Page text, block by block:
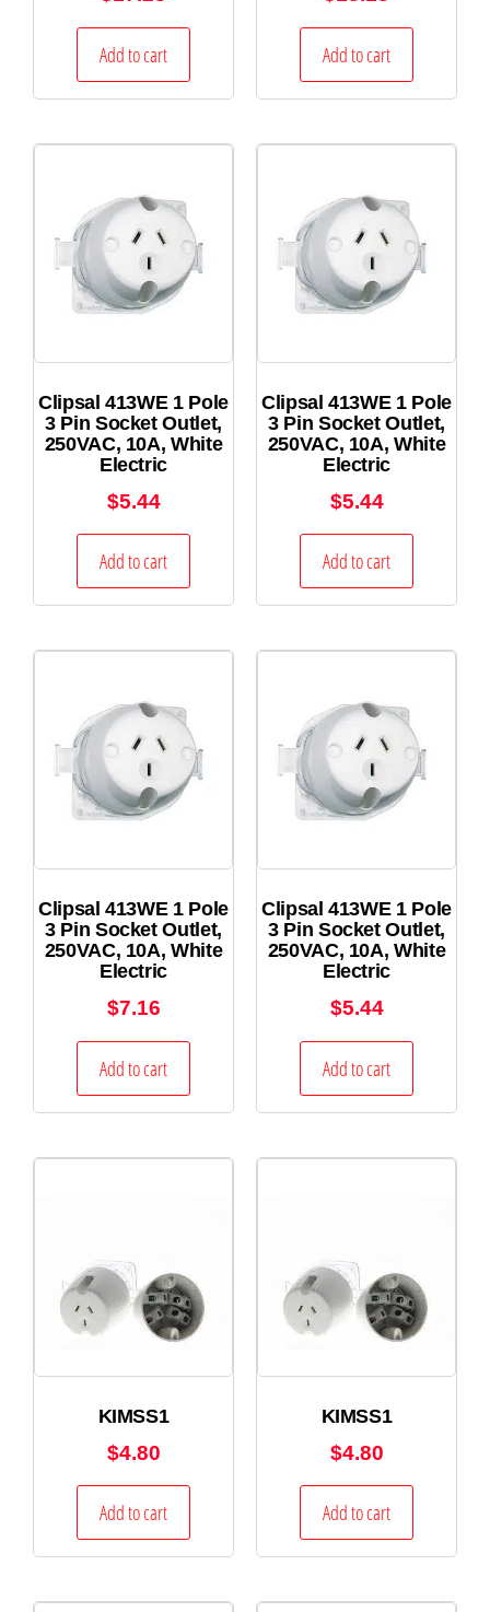
Add to cart Add to cart
Clipsal 413WE 1 Pole
3 Pin Socket Outlet,
250VAC, 10A, White
Electric
$5.44
Add to cart
Clipsal 413WE 1 Pole
3 Pin Socket Outlet,
250VAC, 10A, White
Electric
$5.44
Add to cart
Clipsal 413WE 1 Pole
3 Pin Socket Outlet,
250VAC, 10A, White
Electric
$7.16
Add to cart
Clipsal 413WE 1 Pole
3 Pin Socket Outlet,
250VAC, 10A, White
Electric
$5.44
Add to cart
KIMSS1
$4.80
Add to cart
KIMSS1
$4.80
Add to cart